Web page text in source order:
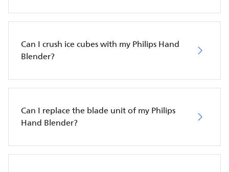
Can I crush ice cubes with my Philips Hand
Blender?
Can I replace the blade unit of my Philips
Hand Blender?